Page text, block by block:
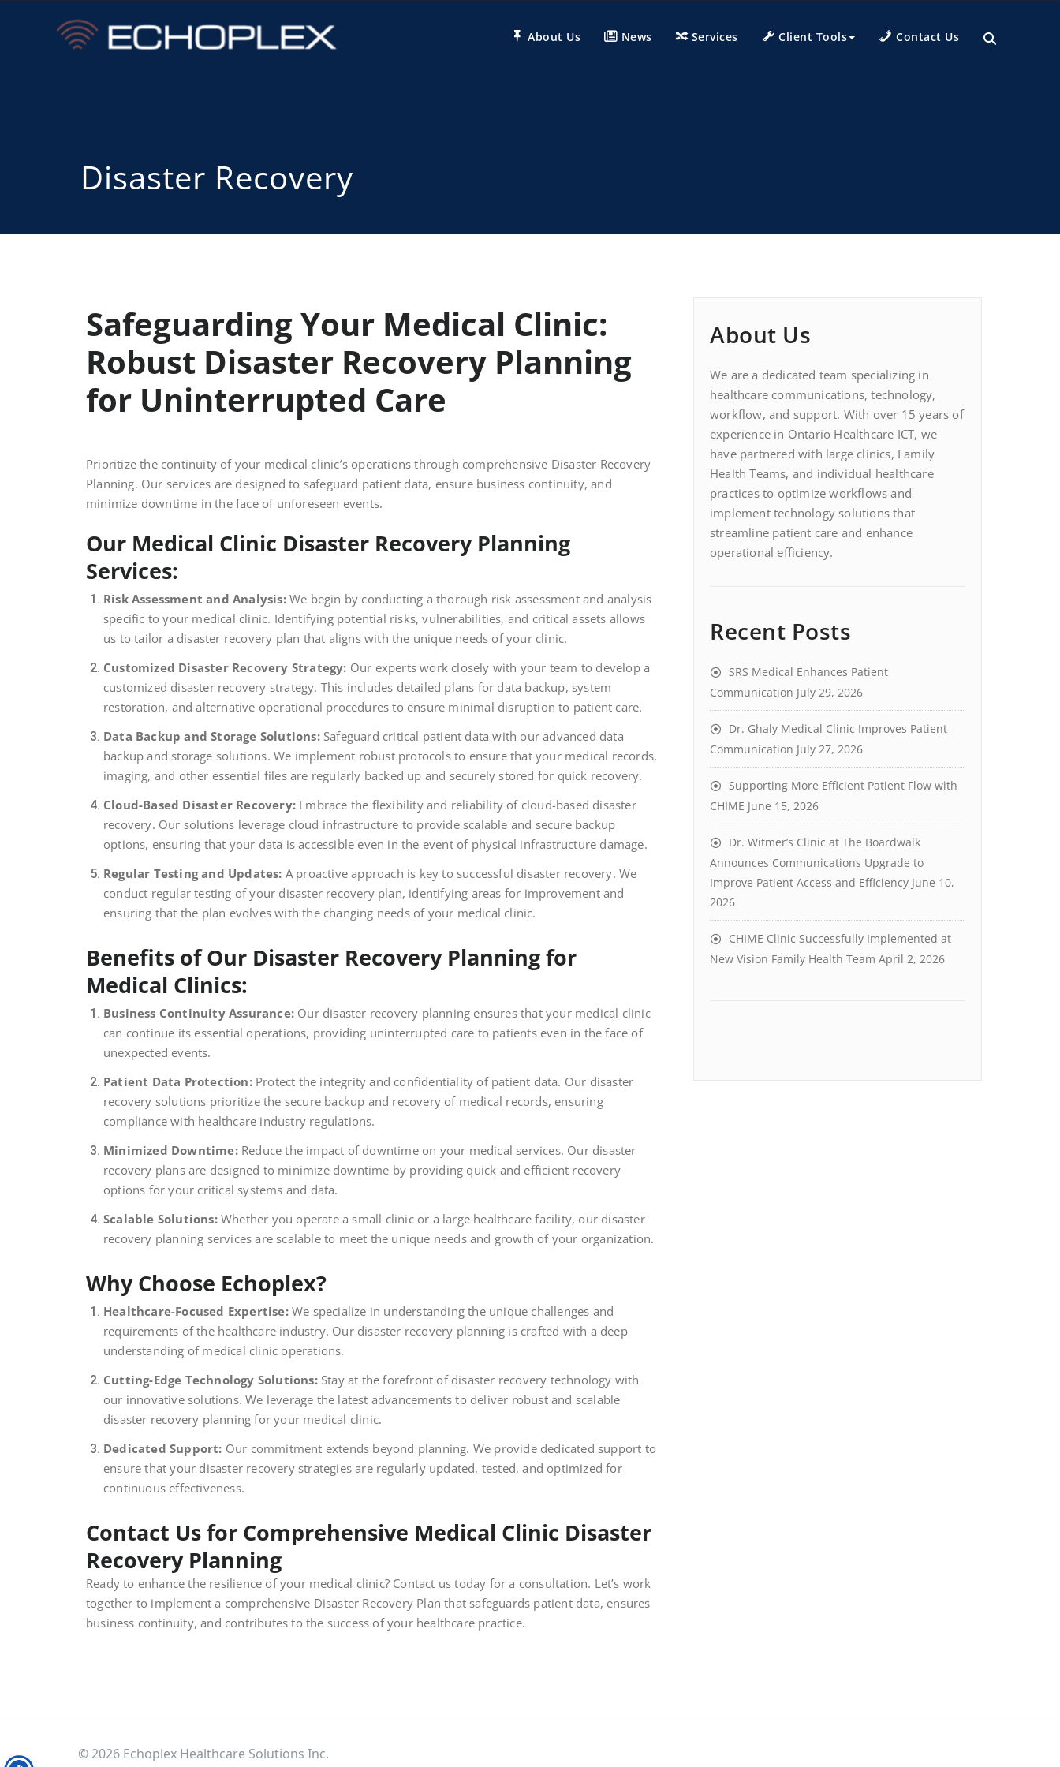
About Us News Services Client Tools Contact Us
Disaster Recovery
Safeguarding Your Medical Clinic:
Robust Disaster Recovery Planning
for Uninterrupted Care
Prioritize the continuity of your medical clinic’s operations through comprehensive Disaster Recovery
Planning. Our services are designed to safeguard patient data, ensure business continuity, and
minimize downtime in the face of unforeseen events.
Our Medical Clinic Disaster Recovery Planning
Services:
Risk Assessment and Analysis:We begin by conducting a thorough risk assessment and analysis
specific to your medical clinic. Identifying potential risks, vulnerabilities, and critical assets allows
us to tailor a disaster recovery plan that aligns with the unique needs of your clinic.
Customized Disaster Recovery Strategy: Our experts work closely with your team to develop a
customized disaster recovery strategy. This includes detailed plans for data backup, system
restoration, and alternative operational procedures to ensure minimal disruption to patient care.
Data Backup and Storage Solutions:Safeguard critical patient data with our advanced data
backup and storage solutions. We implement robust protocols to ensure that your medical records,
imaging, and other essential files are regularly backed up and securely stored for quick recovery.
Cloud-Based Disaster Recovery: Embrace the flexibility and reliability of cloud-based disaster
recovery. Our solutions leverage cloud infrastructure to provide scalable and secure backup
options, ensuring that your data is accessible even in the event of physical infrastructure damage.
Regular Testing and Updates: A proactive approach is key to successful disaster recovery. We
conduct regular testing of your disaster recovery plan, identifying areas for improvement and
ensuring that the plan evolves with the changing needs of your medical clinic.
Benefits of Our Disaster Recovery Planning for
Medical Clinics:
Business Continuity Assurance: Our disaster recovery planning ensures that your medical clinic
can continue its essential operations, providing uninterrupted care to patients even in the face of
unexpected events.
Patient Data Protection:Protect the integrity and confidentiality of patient data. Our disaster
recovery solutions prioritize the secure backup and recovery of medical records, ensuring
compliance with healthcare industry regulations.
Minimized Downtime:Reduce the impact of downtime on your medical services. Our disaster
recovery plans are designed to minimize downtime by providing quick and efficient recovery
options for your critical systems and data.
Scalable Solutions:Whether you operate a small clinic or a large healthcare facility, our disaster
recovery planning services are scalable to meet the unique needs and growth of your organization.
Why Choose Echoplex?
Healthcare-Focused Expertise:We specialize in understanding the unique challenges and
requirements of the healthcare industry. Our disaster recovery planning is crafted with a deep
understanding of medical clinic operations.
Cutting-Edge Technology Solutions:Stay at the forefront of disaster recovery technology with
our innovative solutions. We leverage the latest advancements to deliver robust and scalable
disaster recovery planning for your medical clinic.
Dedicated Support: Our commitment extends beyond planning. We provide dedicated support to
ensure that your disaster recovery strategies are regularly updated, tested, and optimized for
continuous effectiveness.
Contact Us for Comprehensive Medical Clinic Disaster
Recovery Planning
Ready to enhance the resilience of your medical clinic? Contact us today for a consultation. Let’s work
together to implement a comprehensive Disaster Recovery Plan that safeguards patient data, ensures
business continuity, and contributes to the success of your healthcare practice.
About Us
We are a dedicated team specializing in
healthcare communications, technology,
workflow, and support. With over 15 years of
experience in Ontario Healthcare ICT, we
have partnered with large clinics, Family
Health Teams, and individual healthcare
practices to optimize workflows and
implement technology solutions that
streamline patient care and enhance
operational efficiency.
Recent Posts
SRS Medical Enhances Patient
Communication July 29, 2026
Dr. Ghaly Medical Clinic Improves Patient
Communication July 27, 2026
Supporting More Efficient Patient Flow with
CHIME June 15, 2026
Dr. Witmer’s Clinic at The Boardwalk
Announces Communications Upgrade to
Improve Patient Access and Efficiency June 10,
2026
CHIME Clinic Successfully Implemented at
New Vision Family Health Team April 2, 2026
© 2026 Echoplex Healthcare Solutions Inc.